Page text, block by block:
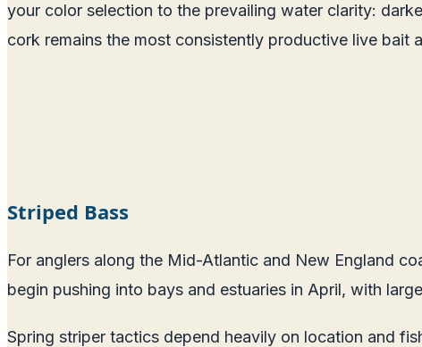
your color selection to the prevailing water clarity:
cork remains the most consistently productive live bait
Striped Bass
For anglers along the Mid-Atlantic and New England
begin pushing into bays and estuaries in April, with
Spring striper tactics depend heavily on location and